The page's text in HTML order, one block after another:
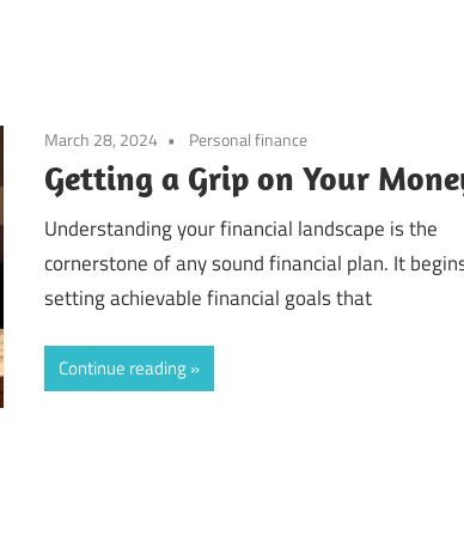
March 28, 2024 Personal finance
Getting a Grip on Your
Understanding your financial landscape is the
cornerstone of any sound financial plan. It
setting achievable financial goals that
Continue reading